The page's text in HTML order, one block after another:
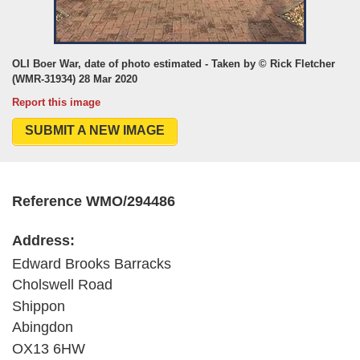
OLI Boer War, date of photo estimated - Taken by © Rick Fletcher
(WMR-31934) 28 Mar 2020
Report this image
SUBMIT A NEW IMAGE
Reference WMO/294486
Address:
Edward Brooks Barracks
Cholswell Road
Shippon
Abingdon
OX13 6HW